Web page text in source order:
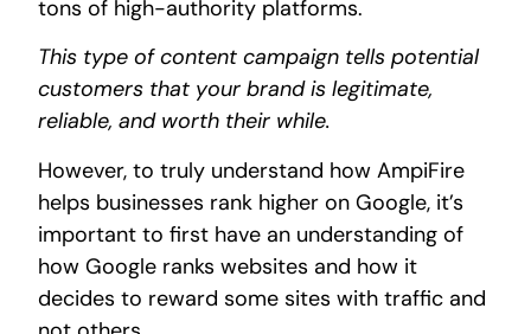
tons of high-authority platforms.
This type of content campaign tells potential
customers that your brand is legitimate,
reliable, and worth their while.
However, to truly understand how AmpiFire
helps businesses rank higher on Google, it’s
important to first have an understanding of
how Google ranks websites and how it
decides to reward some sites with traffic and